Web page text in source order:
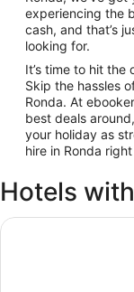
experiencing the
cash, and that’s
looking for.
It’s time to hit the
Skip the hassles
Ronda. At
best deals
your holiday as
hire in Ronda
Hotels
Hotel Maestranza